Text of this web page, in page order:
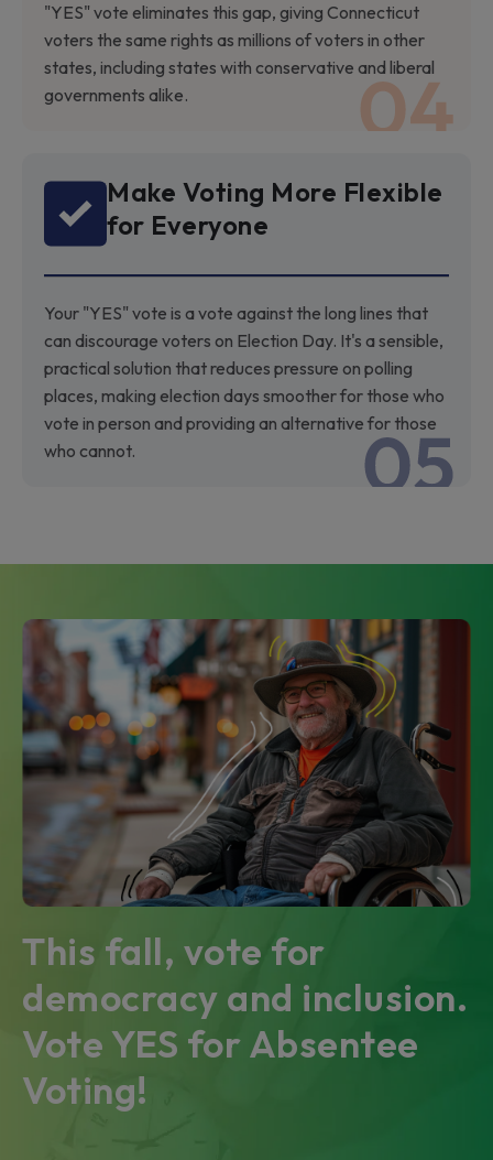
"YES" vote eliminates this gap, giving Connecticut
voters the same rights as millions of voters in other
states, including states with conservative and liberal
governments alike.
Make Voting More Flexible
for Everyone
Your "YES" vote is a vote against the long lines that
can discourage voters on Election Day. It's a sensible,
practical solution that reduces pressure on polling
places, making election days smoother for those who
vote in person and providing an alternative for those
who cannot.
This fall, vote for
democracy and inclusion.
Vote YES for Absentee
Voting!